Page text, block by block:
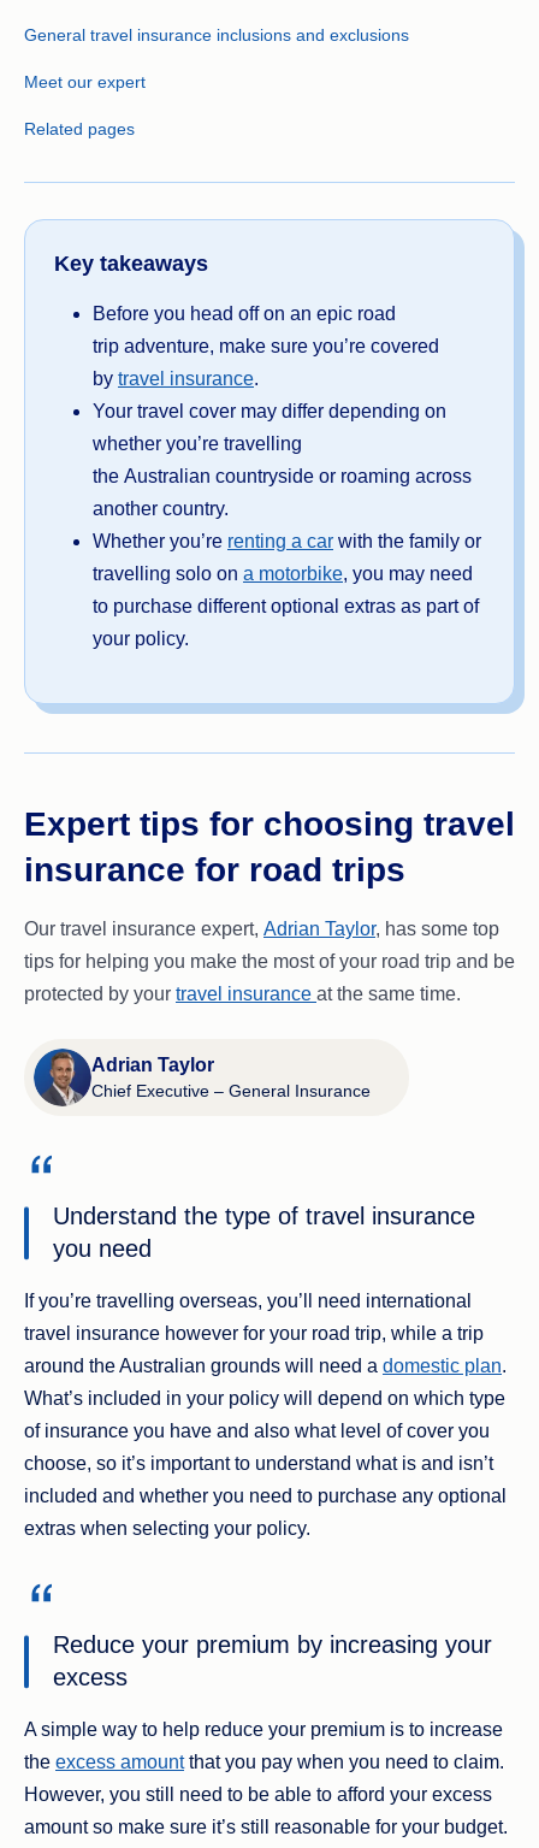
General travel insurance inclusions and exclusions
Meet our expert
Related pages
Key takeaways
Before you head off on an epic road
trip adventure, make sure you’re covered
by travel insurance.
Your travel cover may differ depending on
whether you’re travelling
the Australian countryside or roaming across
another country.
Whether you’re renting a car with the family or
travelling solo on a motorbike, you may need
to purchase different optional extras as part of
your policy.
Expert tips for choosing travel
insurance for road trips
Our travel insurance expert, Adrian Taylor, has some top
tips for helping you make the most of your road trip and be
protected by your travel insurance at the same time.
Adrian Taylor
Chief Executive – General Insurance
Understand the type of travel insurance
you need
If you’re travelling overseas, you’ll need international
travel insurance however for your road trip, while a trip
around the Australian grounds will need a domestic plan.
What’s included in your policy will depend on which type
of insurance you have and also what level of cover you
choose, so it’s important to understand what is and isn’t
included and whether you need to purchase any optional
extras when selecting your policy.
Reduce your premium by increasing your
excess
A simple way to help reduce your premium is to increase
the excess amountthat you pay when you need to claim.
However, you still need to be able to afford your excess
amount so make sure it’s still reasonable for your budget.